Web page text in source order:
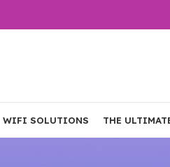
WIFI SOLUTIONS THE